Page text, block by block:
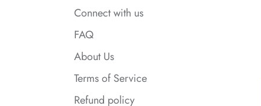
Connect with us
FAQ
About Us
Terms of Service
Refund policy